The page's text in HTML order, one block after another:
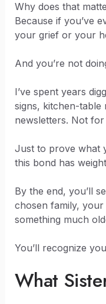
Why does that
Because if you’ve
your grief or your
And you’re not
I’ve spent years
signs, kitchen-table
newsletters. Not
Just to prove what
this bond has
By the end, you’ll
chosen family,
something much
You’ll recognize
What